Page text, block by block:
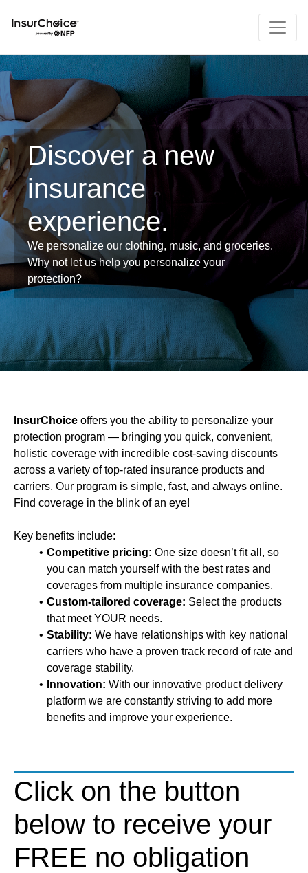
Discover a new
insurance
experience.
We personalize our clothing, music, and groceries.
Why not let us help you personalize your
protection?
InsurChoice offers you the ability to personalize your
protection program — bringing you quick, convenient,
holistic coverage with incredible cost-saving discounts
across a variety of top-rated insurance products and
carriers. Our program is simple, fast, and always online.
Find coverage in the blink of an eye!
Key benefits include:
Competitive pricing: One size doesn’t fit all, so
you can match yourself with the best rates and
coverages from multiple insurance companies.
Custom-tailored coverage: Select the products
that meet YOUR needs.
Stability: We have relationships with key national
carriers who have a proven track record of rate and
coverage stability.
Innovation: With our innovative product delivery
platform we are constantly striving to add more
benefits and improve your experience.
Click on the button
below to receive your
FREE no obligation